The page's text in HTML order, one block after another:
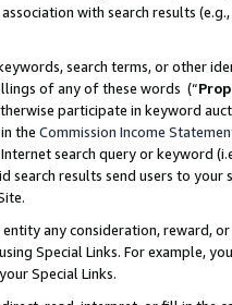
with search results
search terms, or other
of any of these words (“
participate in keyword
the Commission Income
search query or keyword
search results send users to
any consideration, reward,
Special Links. For example,
Special Links.